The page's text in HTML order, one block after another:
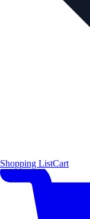
Shopping ListCart